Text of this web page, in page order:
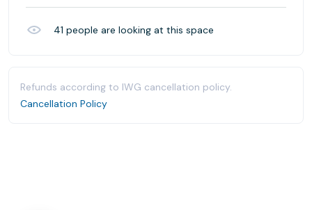
41 people are looking at this space
Refunds according to IWG cancellation policy.
Cancellation Policy